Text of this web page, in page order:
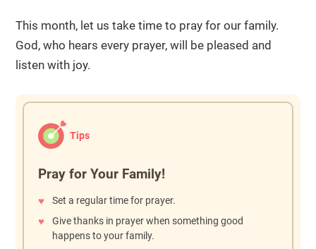
This month, let us take time to pray for our family.
God, who hears every prayer, will be pleased and
listen with joy.
Tips
Pray for Your Family!
Set a regular time for prayer.
Give thanks in prayer when something good
happens to your family.